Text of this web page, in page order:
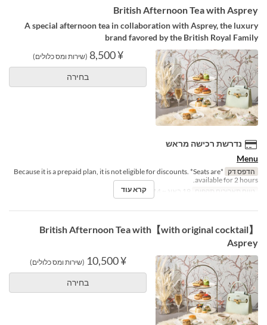
British Afternoon Tea with Asprey
A special afternoon tea in collaboration with Asprey, the luxury
brand favored by the British Royal Family
¥ 8,500 (שירות ומס כלולים)
בחירה
נדרשת רכישה מראש
Menu
הדפס דק
*Because it is a prepaid plan, it is not eligible for discounts. *Seats are
available for 2 hours.
טווח תאריכים תקפים
קרא עוד
【with original cocktail】British Afternoon Tea with
Asprey
¥ 10,500 (שירות ומס כלולים)
בחירה